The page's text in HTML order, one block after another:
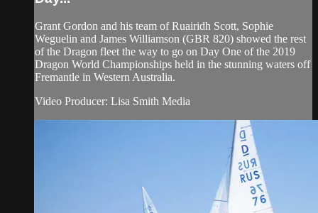
Grant Gordon and his team of Ruairidh Scott, Sophie
Weguelin and James Williamson (GBR 820) showed the rest
of the Dragon fleet the way to go on Day One of the 2019
Dragon World Championships held in the stunning waters off
Fremantle in Western Australia.
Video Producer: Lisa Smith Media